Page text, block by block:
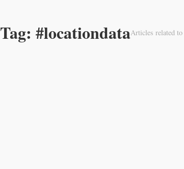
Tag: #locationdataArticles related to